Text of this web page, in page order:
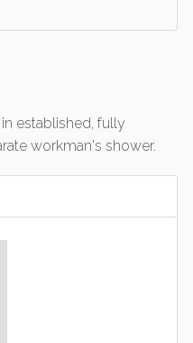
established, fully
workman's shower.